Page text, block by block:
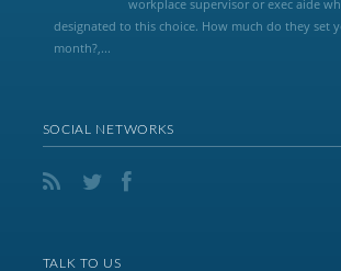
workplace supervisor or exec aide
designated to this choice. How much do they set
month?,...
SOCIAL NETWORKS
TALK TO US